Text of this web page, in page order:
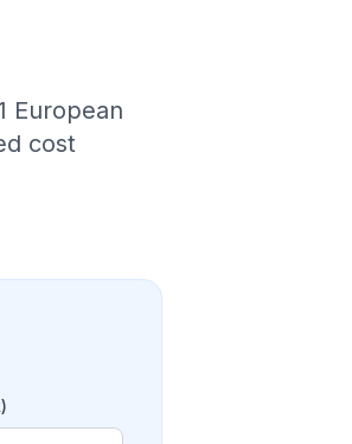
European
cost